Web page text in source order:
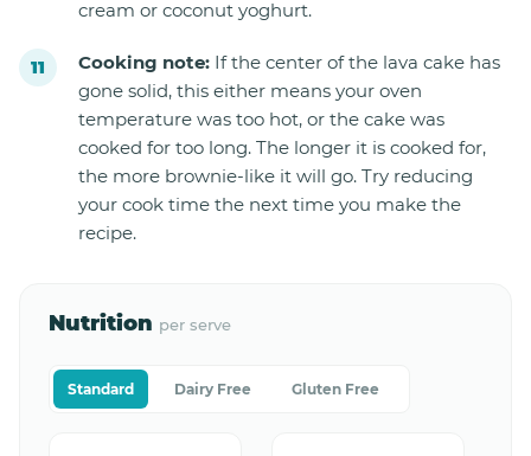
cream or coconut yoghurt.
Cooking note: If the center of the lava cake has
gone solid, this either means your oven
temperature was too hot, or the cake was
cooked for too long. The longer it is cooked for,
the more brownie-like it will go. Try reducing
your cook time the next time you make the
recipe.
Nutrition per serve
Standard Dairy Free Gluten Free